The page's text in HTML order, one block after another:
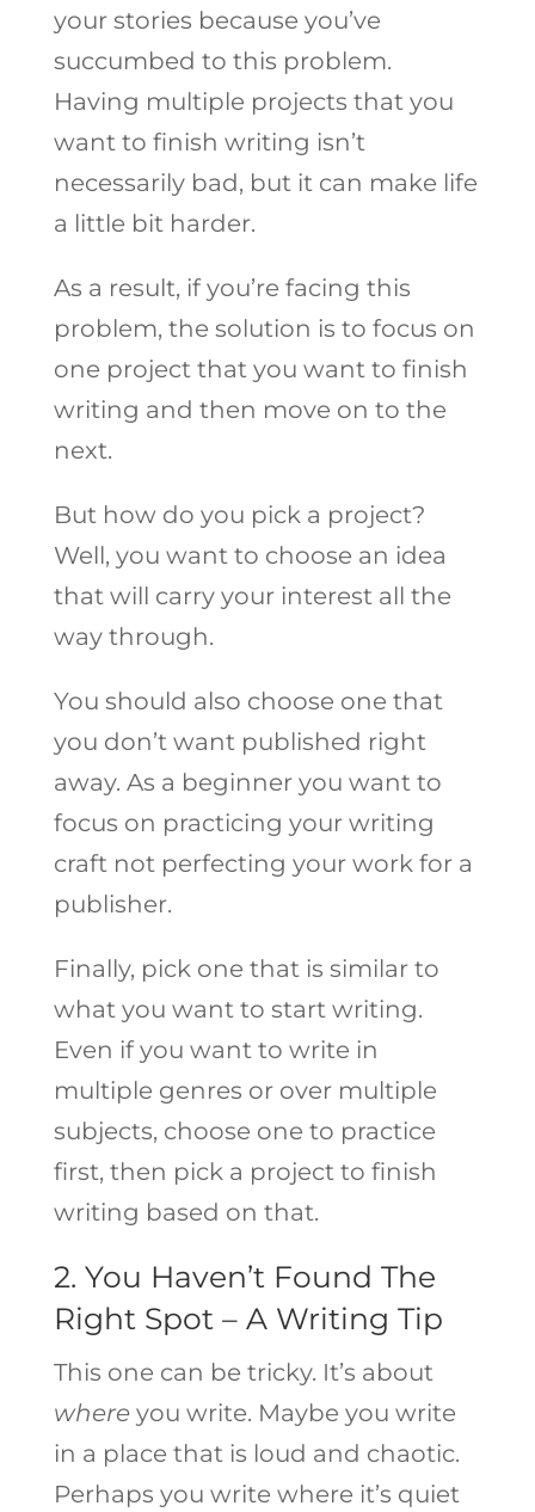
your stories because you’ve
succumbed to this problem.
Having multiple projects that you
want to finish writing isn’t
necessarily bad, but it can make life
a little bit harder.
As a result, if you’re facing this
problem, the solution is to focus on
one project that you want to finish
writing and then move on to the
next.
But how do you pick a project?
Well, you want to choose an idea
that will carry your interest all the
way through.
You should also choose one that
you don’t want published right
away. As a beginner you want to
focus on practicing your writing
craft not perfecting your work for a
publisher.
Finally, pick one that is similar to
what you want to start writing.
Even if you want to write in
multiple genres or over multiple
subjects, choose one to practice
first, then pick a project to finish
writing based on that.
2. You Haven’t Found The
Right Spot – A Writing Tip
This one can be tricky. It’s about
whereyou write. Maybe you write
in a place that is loud and chaotic.
Perhaps you write where it’s quiet